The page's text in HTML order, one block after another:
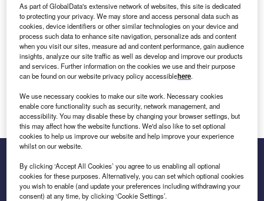
Email address
We'll send a magic link to your inbox
Log in
Inside the global transition to net zero
As part of GlobalData's extensive network of websites, this site is dedicated
to protecting your privacy. We may store and access personal data such as
cookies, device identifiers or other similar technologies on your device and
process such data to enhance site navigation, personalize ads and content
when you visit our sites, measure ad and content performance, gain audience
insights, analyze our site traffic as well as develop and improve our products
and services. Further information on the cookies we use and their purpose
can be found on our website privacy policy accessiblehere.
We use necessary cookies to make our site work. Necessary cookies
enable core functionality such as security, network management, and
accessibility. You may disable these by changing your browser settings, but
this may affect how the website functions. We'd also like to set optional
cookies to help us improve our website and help improve your experience
whilst on our website.
By clicking ‘Accept All Cookies’ you agree to us enabling all optional
cookies for these purposes. Alternatively, you can set which optional cookies
you wish to enable (and update your preferences including withdrawing your
consent) at any time, by clicking ‘Cookie Settings’.